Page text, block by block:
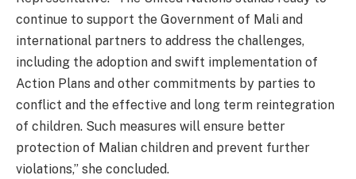
continue to support the Government of Mali and
international partners to address the challenges,
including the adoption and swift implementation of
Action Plans and other commitments by parties to
conflict and the effective and long term reintegration
of children. Such measures will ensure better
protection of Malian children and prevent further
violations,” she concluded.